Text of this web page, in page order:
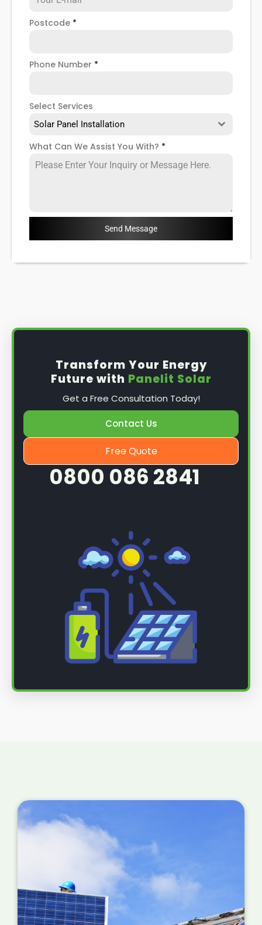
Postcode *
Phone Number *
Select Services
Solar Panel Installation
What Can We Assist You With? *
Send Message
Transform Your Energy
Future with Panelit Solar
Get a Free Consultation Today!
Contact Us
Free Quote
0800 086 2841